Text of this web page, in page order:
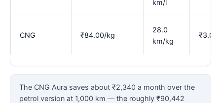
km/l
CNG ₹84.00/kg
28.0
km/kg
₹3.00
The CNG Aura saves about ₹2,340 a month over the
petrol version at 1,000 km — the roughly ₹90,442